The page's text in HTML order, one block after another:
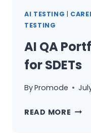
AI TESTING |
TESTING
AI QA
for SDETs
ByPromode
READ MORE AI